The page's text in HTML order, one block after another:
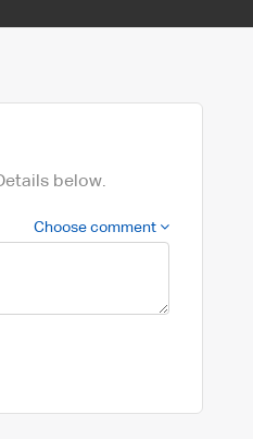
below.
Choose comment